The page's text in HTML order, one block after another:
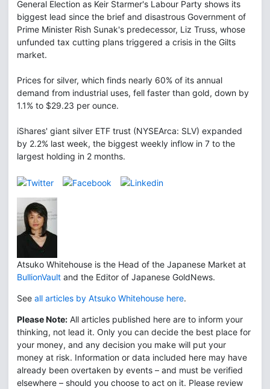
General Election as Keir Starmer's Labour Party shows its
biggest lead since the brief and disastrous Government of
Prime Minister Rish Sunak's predecessor, Liz Truss, whose
unfunded tax cutting plans triggered a crisis in the Gilts
market.
Prices for silver, which finds nearly 60% of its annual
demand from industrial uses, fell faster than gold, down by
1.1% to $29.23 per ounce.
iShares' giant silver ETF trust (NYSEArca: SLV) expanded
by 2.2% last week, the biggest weekly inflow in 7 to the
largest holding in 2 months.
Atsuko Whitehouse is the Head of the Japanese Market at
BullionVault and the Editor of Japanese GoldNews.
See all articles by Atsuko Whitehouse here.
Please Note: All articles published here are to inform your
thinking, not lead it. Only you can decide the best place for
your money, and any decision you make will put your
money at risk. Information or data included here may have
already been overtaken by events – and must be verified
elsewhere – should you choose to act on it. Please review